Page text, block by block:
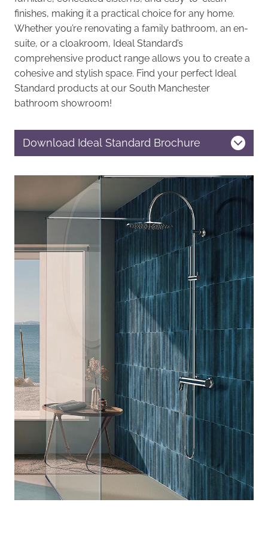
finishes, making it a practical choice for any home.
Whether you’re renovating a family bathroom, an en-
suite, or a cloakroom, Ideal Standard’s
comprehensive product range allows you to create a
cohesive and stylish space. Find your perfect Ideal
Standard products at our South Manchester
bathroom showroom!
Download Ideal Standard Brochure